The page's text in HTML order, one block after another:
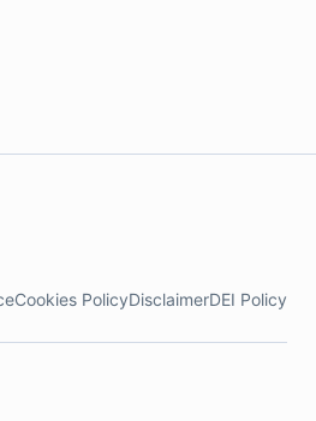
Cookies PolicyDisclaimerDEI Policy